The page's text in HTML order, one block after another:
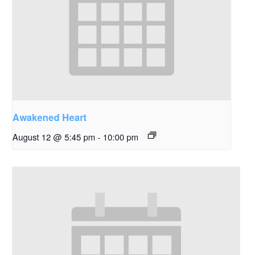
Awakened Heart
August 12 @ 5:45 pm - 10:00 pm